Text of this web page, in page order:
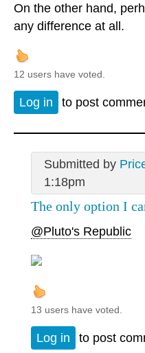
On the other hand,
any difference at all.
12 users have voted.
Log in to post
Submitted by
1:18pm
The only option I
@Pluto's Republic
13 users have voted.
Log in to post